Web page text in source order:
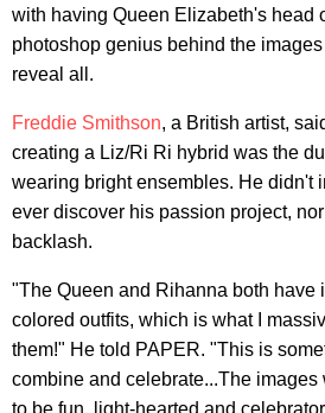
with having Queen Elizabeth's head
photoshop genius behind the
reveal all.
Freddie Smithson, a British artist,
creating a Liz/Ri Ri hybrid was the
wearing bright ensembles. He didn't
ever discover his passion project,
backlash.
"The Queen and Rihanna both have
colored outfits, which is what I
them!" He told PAPER. "This is
combine and celebrate...The images
to be fun, light-hearted and